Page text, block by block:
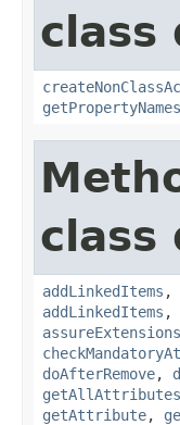
class
getPropertyNames
class
addLinkedItems ,
addLinkedItems ,
doAfterRemove,
getAllAttributes
getAttribute,